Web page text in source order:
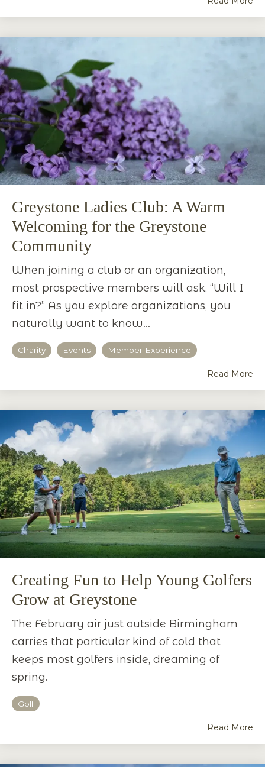
Greystone Ladies Club: A Warm
Welcoming for the Greystone
Community
When joining a club or an organization,
most prospective members will ask, “Will I
fit in?” As you explore organizations, you
naturally want to know...
Charity Events Member Experience
Read More
Creating Fun to Help Young Golfers
Grow at Greystone
The February air just outside Birmingham
carries that particular kind of cold that
keeps most golfers inside, dreaming of
spring.
Golf
Read More